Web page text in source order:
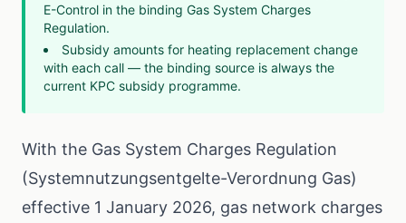
E-Control in the binding Gas System Charges
Regulation.
Subsidy amounts for heating replacement change
with each call — the binding source is always the
current KPC subsidy programme.
With the Gas System Charges Regulation
(Systemnutzungsentgelte-Verordnung Gas)
effective 1 January 2026, gas network charges